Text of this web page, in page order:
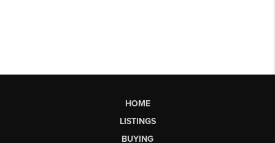
HOME
LISTINGS
BUYING